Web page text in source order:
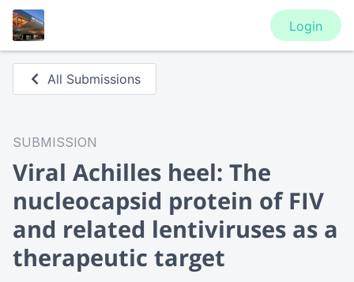
Login
All Submissions
SUBMISSION
Viral Achilles heel: The
nucleocapsid protein of FIV
and related lentiviruses as a
therapeutic target